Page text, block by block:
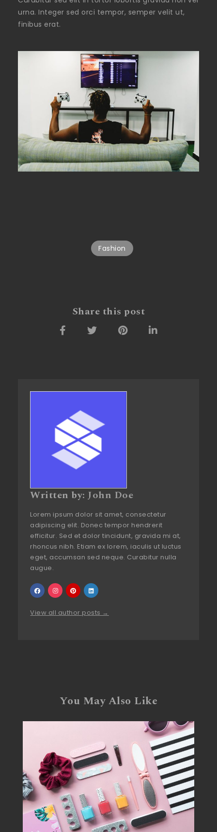
urna. Integer sed orci tempor, semper velit ut,
finibus erat.
Fashion
Share this post
Written by:John Doe
Lorem ipsum dolor sit amet, consectetur
adipiscing elit. Donec tempor hendrerit
efficitur. Sed et dolor tincidunt, gravida mi at,
rhoncus nibh. Etiam ex lorem, iaculis ut luctus
eget, accumsan sed neque. Curabitur nulla
augue.
View all author posts →
You May Also Like